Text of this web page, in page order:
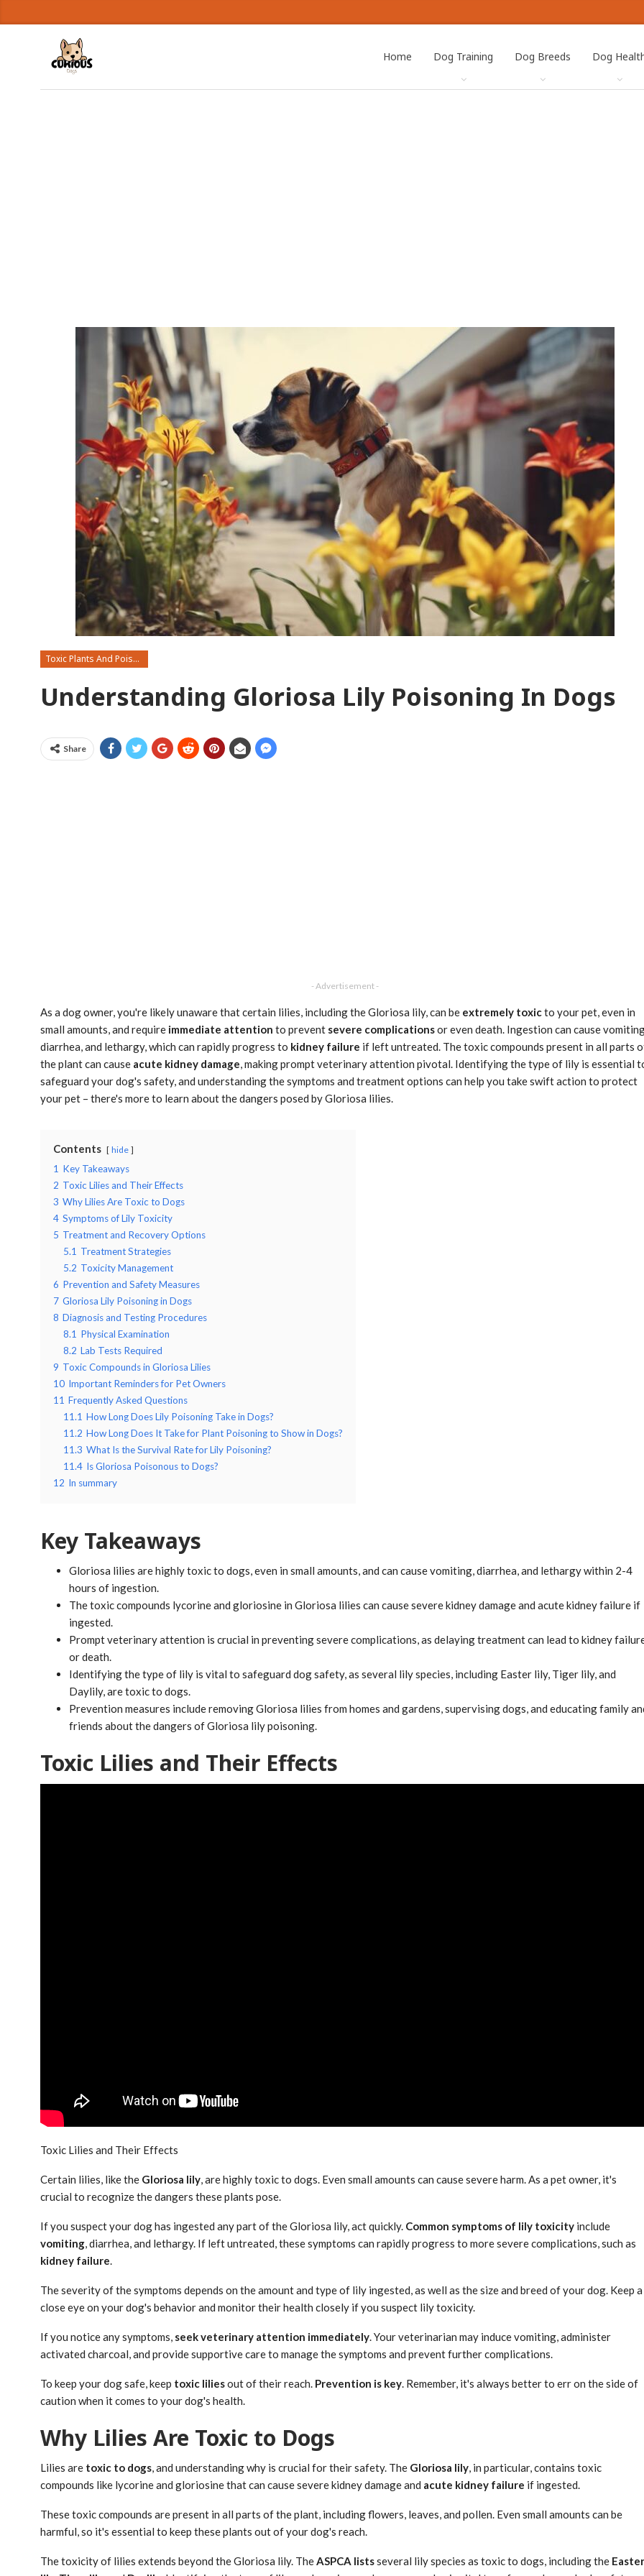
Home Dog Training Dog Breeds Dog
Toxic Plants And Poisonous Flowers
Understanding Gloriosa Lily Poisoning In Dogs
Share
- Advertisement -
As a dog owner, you're likely unaware that certain lilies, including the Gloriosa lily, can be extremely toxicto your pet, even in
small amounts, and require immediate attention to prevent severe complicationsor even death. Ingestion can cause
diarrhea, and lethargy, which can rapidly progress to kidney failure if left untreated. The toxic compounds present in all parts
the plant can cause acute kidney damage, making prompt veterinary attention pivotal. Identifying the type of lily is essential
safeguard your dog's safety, and understanding the symptoms and treatment options can help you take swift action to protect
your pet – there's more to learn about the dangers posed by Gloriosa lilies.
Contents hide
1 Key Takeaways
2 Toxic Lilies and Their Effects
3 Why Lilies Are Toxic to Dogs
4 Symptoms of Lily Toxicity
5 Treatment and Recovery Options
5.1 Treatment Strategies
5.2 Toxicity Management
6 Prevention and Safety Measures
7 Gloriosa Lily Poisoning in Dogs
8 Diagnosis and Testing Procedures
8.1 Physical Examination
8.2 Lab Tests Required
9 Toxic Compounds in Gloriosa Lilies
10 Important Reminders for Pet Owners
11 Frequently Asked Questions
11.1 How Long Does Lily Poisoning Take in Dogs?
11.2 How Long Does It Take for Plant Poisoning to Show in Dogs?
11.3 What Is the Survival Rate for Lily Poisoning?
11.4 Is Gloriosa Poisonous to Dogs?
12 In summary
Key Takeaways
Gloriosa lilies are highly toxic to dogs, even in small amounts, and can cause vomiting, diarrhea, and lethargy within 2-4
hours of ingestion.
The toxic compounds lycorine and gloriosine in Gloriosa lilies can cause severe kidney damage and acute kidney failure if
ingested.
Prompt veterinary attention is crucial in preventing severe complications, as delaying treatment can lead to kidney
or death.
Identifying the type of lily is vital to safeguard dog safety, as several lily species, including Easter lily, Tiger lily, and
Daylily, are toxic to dogs.
Prevention measures include removing Gloriosa lilies from homes and gardens, supervising dogs, and educating family
friends about the dangers of Gloriosa lily poisoning.
Toxic Lilies and Their Effects
Toxic Lilies and Their Effects
Certain lilies, like the Gloriosa lily, are highly toxic to dogs. Even small amounts can cause severe harm. As a pet owner, it's
crucial to recognize the dangers these plants pose.
If you suspect your dog has ingested any part of the Gloriosa lily, act quickly. Common symptoms of lily toxicity include
vomiting, diarrhea, and lethargy. If left untreated, these symptoms can rapidly progress to more severe complications, such as
kidney failure.
The severity of the symptoms depends on the amount and type of lily ingested, as well as the size and breed of your dog. Keep a
close eye on your dog's behavior and monitor their health closely if you suspect lily toxicity.
If you notice any symptoms, seek veterinary attention immediately. Your veterinarian may induce vomiting, administer
activated charcoal, and provide supportive care to manage the symptoms and prevent further complications.
To keep your dog safe, keep toxic liliesout of their reach. Prevention is key. Remember, it's always better to err on the side of
caution when it comes to your dog's health.
Why Lilies Are Toxic to Dogs
Lilies are toxic to dogs, and understanding why is crucial for their safety. The Gloriosa lily, in particular, contains toxic
compounds like lycorine and gloriosine that can cause severe kidney damage and acute kidney failure if ingested.
These toxic compounds are present in all parts of the plant, including flowers, leaves, and pollen. Even small amounts can be
harmful, so it's essential to keep these plants out of your dog's reach.
The toxicity of lilies extends beyond the Gloriosa lily. TheASPCA listsseveral lily species as toxic to dogs, including the Easter